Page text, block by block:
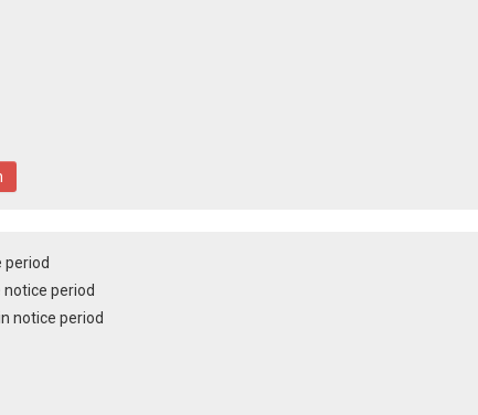
period
period
notice period